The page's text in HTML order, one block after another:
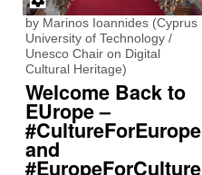
by Marinos Ioannides (Cyprus
University of Technology /
Unesco Chair on Digital
Cultural Heritage)
Welcome Back to
EUrope –
#CultureForEurope
and
#EuropeForCulture